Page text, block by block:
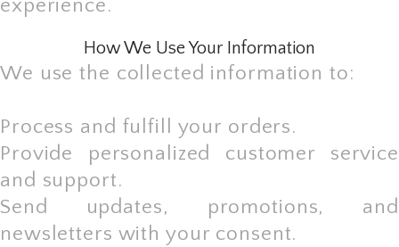
experience.
How We Use Your Information
We use the collected information to:
Process and fulfill your orders.
Provide personalized customer service
and support.
Send updates, promotions, and
newsletters with your consent.